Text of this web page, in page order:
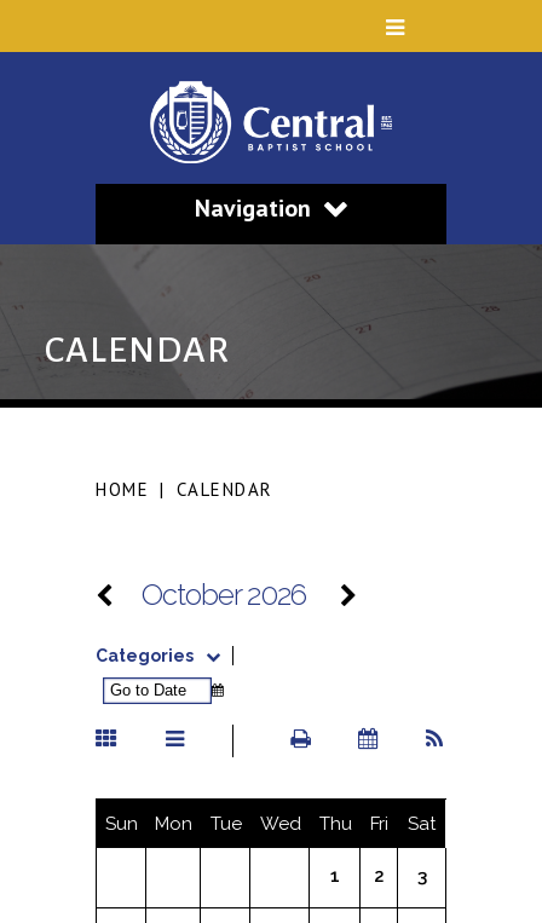
Navigation
CALENDAR
HOME | CALENDAR
October 2026
Categories
Sun Mon Tue Wed Thu Fri Sat
1 2 3